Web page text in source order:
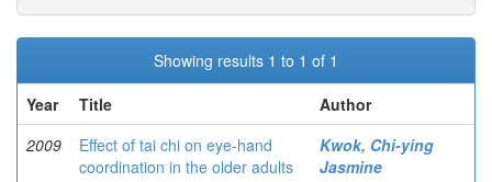
Showing results 1 to 1 of 1
Year
Title
Author
2009
Effect of tai chi on eye-hand
coordination in the older adults
Kwok, Chi-ying
Jasmine